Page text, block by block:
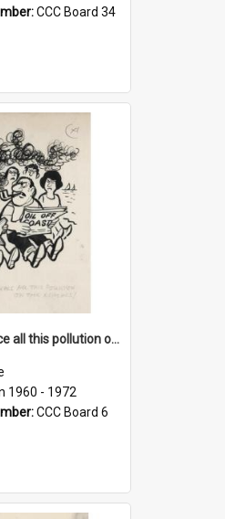
CCC Board 34
'Damn disgrace all this pollution on the beaches!'
1960 - 1972
CCC Board 6